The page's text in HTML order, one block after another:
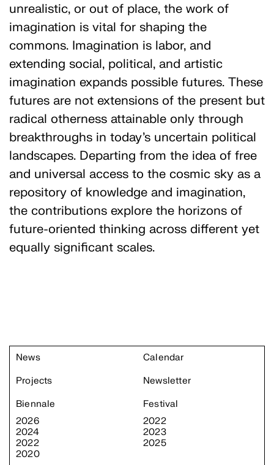
unrealistic, or out of place, the work of
imagination is vital for shaping the
commons. Imagination is labor, and
extending social, political, and artistic
imagination expands possible futures. These
futures are not extensions of the present but
radical otherness attainable only through
breakthroughs in today’s uncertain political
landscapes. Departing from the idea of free
and universal access to the cosmic sky as a
repository of knowledge and imagination,
the contributions explore the horizons of
future-oriented thinking across different yet
equally significant scales.
News
Calendar
Projects
Newsletter
Biennale
2026
2024
2022
2020
Festival
2022
2023
2025